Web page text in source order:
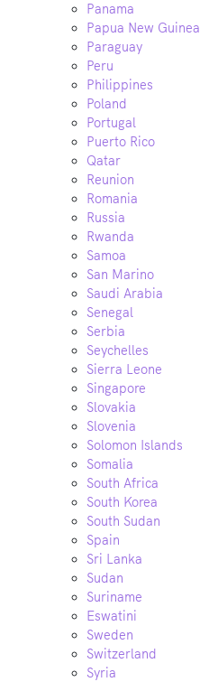
Panama
Papua New Guinea
Paraguay
Peru
Philippines
Poland
Portugal
Puerto Rico
Qatar
Reunion
Romania
Russia
Rwanda
Samoa
San Marino
Saudi Arabia
Senegal
Serbia
Seychelles
Sierra Leone
Singapore
Slovakia
Slovenia
Solomon Islands
Somalia
South Africa
South Korea
South Sudan
Spain
Sri Lanka
Sudan
Suriname
Eswatini
Sweden
Switzerland
Syria